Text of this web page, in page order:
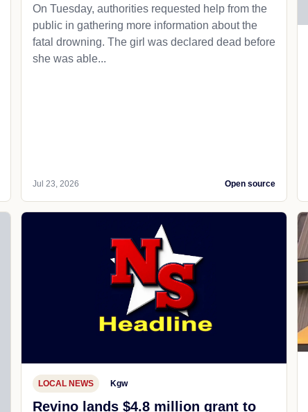
On Tuesday, authorities requested help from the
public in gathering more information about the
fatal drowning. The girl was declared dead before
she was able...
Jul 23, 2026 Open source
LOCAL NEWS Kgw
Revino lands $4.8 million grant to